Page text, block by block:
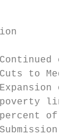
to
of
line
of